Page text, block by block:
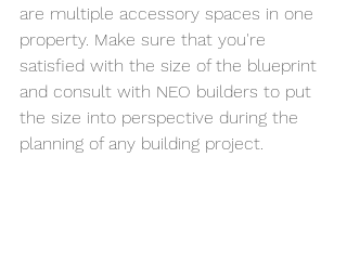
are multiple accessory spaces in one
property. Make sure that you're
satisfied with the size of the blueprint
and consult with NEO builders to put
the size into perspective during the
planning of any building project.